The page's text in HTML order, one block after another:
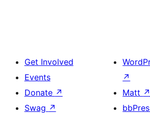
Get Involved
Events
Donate ↗
Swag ↗
↗
Matt ↗